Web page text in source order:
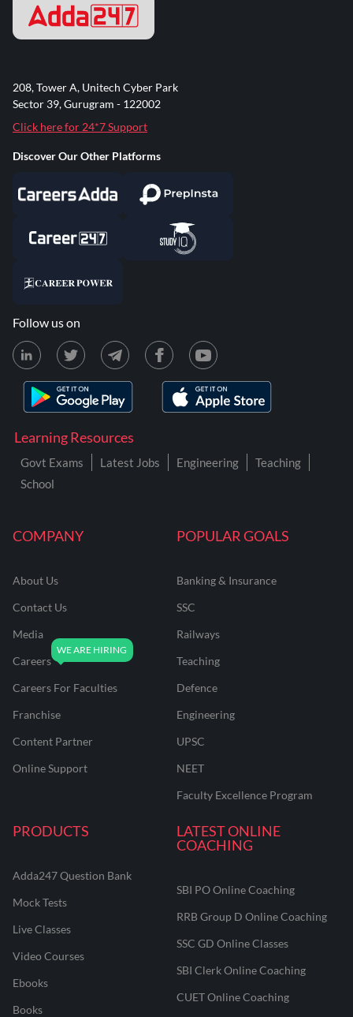
COMPANY
About Us
Contact Us
Media
Careers
Careers For Faculties
Franchise
Content Partner
Online Support
POPULAR GOALS
Banking & Insurance
SSC
Railways
Teaching
Defence
Engineering
UPSC
NEET
Faculty Excellence Program
PRODUCTS
Adda247 Question Bank
Mock Tests
Live Classes
Video Courses
Ebooks
Books
LATEST ONLINE
COACHING
SBI PO Online Coaching
RRB Group D Online Coaching
SSC GD Online Classes
SBI Clerk Online Coaching
CUET Online Coaching
Learning Resources
Govt Exams Latest Jobs Engineering
Teaching
School
208, Tower A, Unitech Cyber Park
Sector 39, Gurugram - 122002
Click here for 24*7 Support
Discover Our Other Platforms
Follow us on